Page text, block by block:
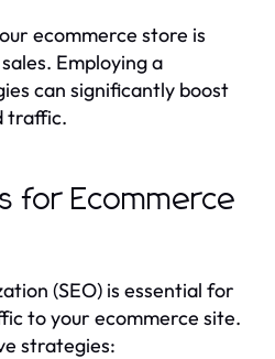
ecommerce store is
Employing a
can significantly boost
traffic.
for Ecommerce
(SEO) is essential for
to your ecommerce site.
strategies: